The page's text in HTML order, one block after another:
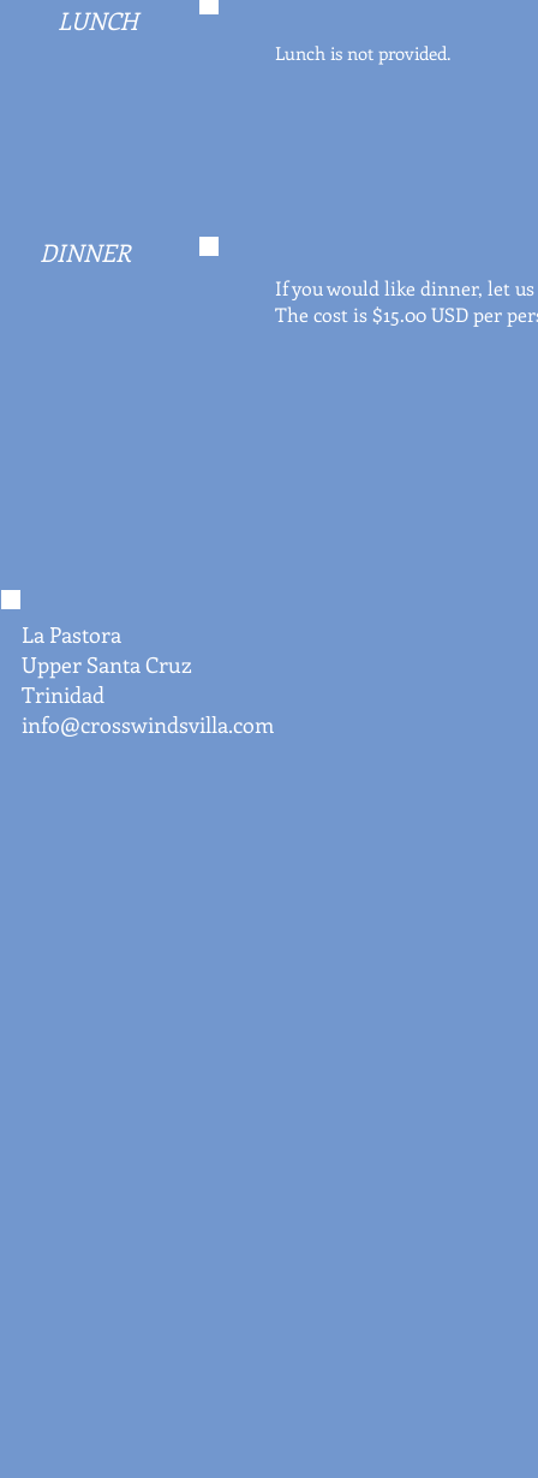
Lunch is not provided.
If you would like dinner, let
The cost is $15.00 USD per
LUNCH
DINNER
La Pastora
Upper Santa Cruz
Trinidad
info@crosswindsvilla.com